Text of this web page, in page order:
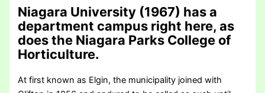
Niagara University (1967) has a
department campus right here, as
does the Niagara Parks College of
Horticulture.
At first known as Elgin, the municipality joined with